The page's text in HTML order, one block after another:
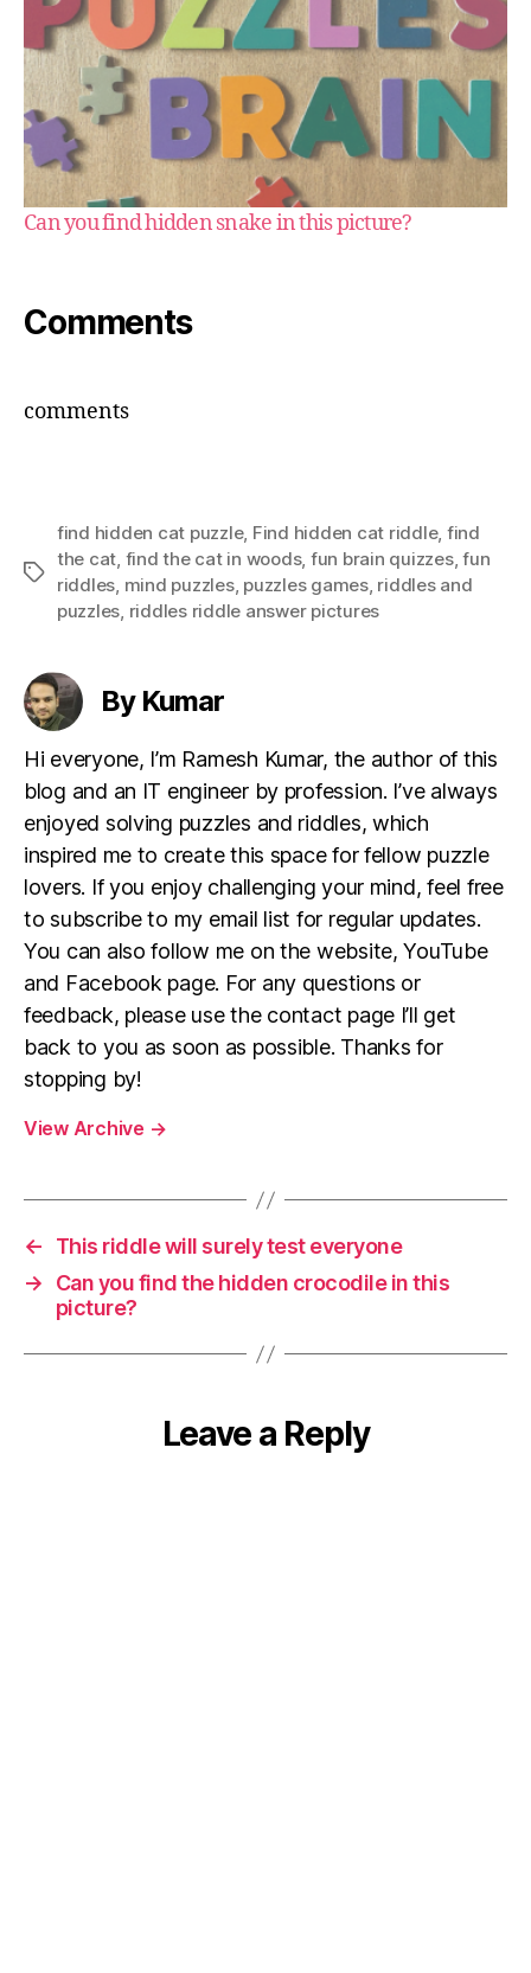
Can you find hidden snake in this picture?
Comments
comments
Tags
find hidden cat puzzle, Find hidden cat riddle, find
the cat, find the cat in woods, fun brain quizzes,fun
riddles, mind puzzles, puzzles games, riddles and
puzzles, riddles riddle answer pictures
By Kumar
Hi everyone, I’m Ramesh Kumar, the author of this
blog and an IT engineer by profession. I’ve always
enjoyed solving puzzles and riddles, which
inspired me to create this space for fellow puzzle
lovers. If you enjoy challenging your mind, feel free
to subscribe to my email list for regular updates.
You can also follow me on the website, YouTube
and Facebook page. For any questions or
feedback, please use the contact page I’ll get
back to you as soon as possible. Thanks for
stopping by!
View Archive →
←
This riddle will surely test everyone
→
Can you find the hidden crocodile in this
picture?
Leave a Reply